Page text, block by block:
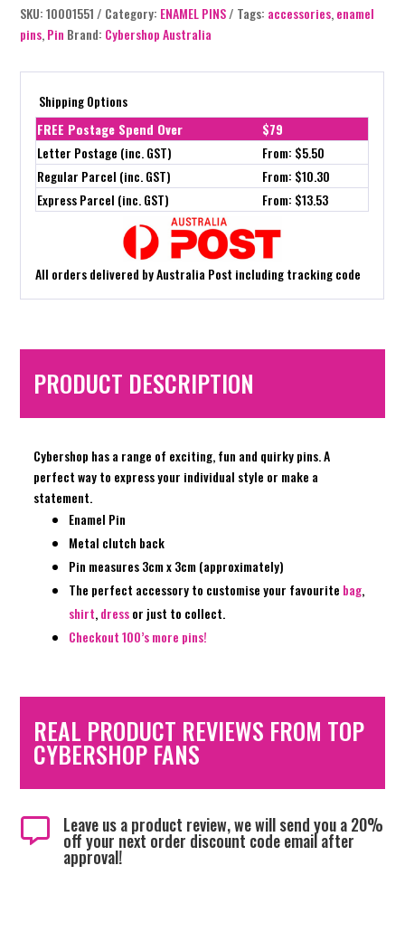
SKU:10001551 Category: ENAMEL PINS Tags: accessories,enamel
pins,Pin Brand: Cybershop Australia
Shipping Options
FREE Postage Spend Over
$79
Letter Postage (inc. GST)
From: $5.50
Regular Parcel (inc. GST)
From: $10.30
Express Parcel (inc. GST)
From: $13.53
All orders delivered by Australia Post including tracking code
PRODUCT DESCRIPTION
Cybershop has a range of exciting, fun and quirky pins. A
perfect way to express your individual style or make a
statement.
Enamel Pin
Metal clutch back
Pin measures 3cm x 3cm (approximately)
The perfect accessory to customise your favourite bag,
shirt,dressor just to collect.
Checkout 100’s more pins!
REAL PRODUCT REVIEWS FROM TOP
CYBERSHOP FANS
 Leave us a product review, we will send you a 20%
off your next order discount code email after
approval!